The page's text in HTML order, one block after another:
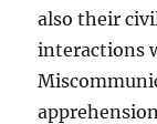
also their
interactions